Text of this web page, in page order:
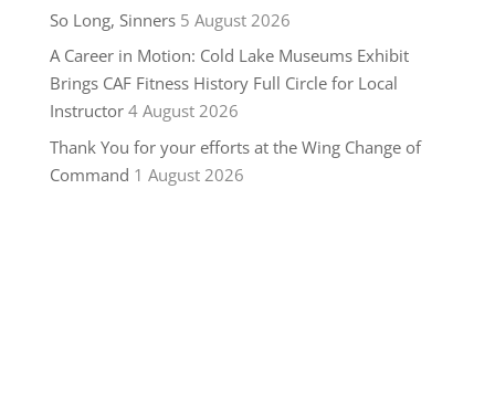
So Long, Sinners 5 August 2026
A Career in Motion: Cold Lake Museums Exhibit
Brings CAF Fitness History Full Circle for Local
Instructor 4 August 2026
Thank You for your efforts at the Wing Change of
Command 1 August 2026